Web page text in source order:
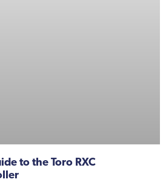
to the Toro RXC